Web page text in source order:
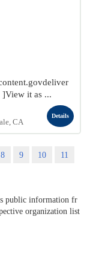
it as ...
CA
Details
8 9 10
11
public information fr
organization list